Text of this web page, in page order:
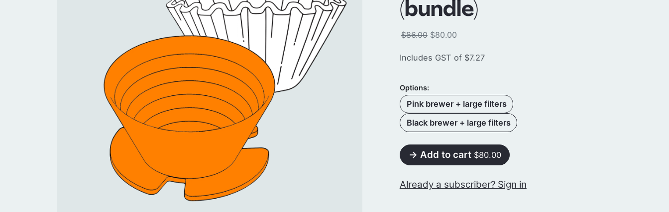
(bundle)
$86.00 $80.00
Includes GST of $7.27
Options:
Pink brewer + large filters
Black brewer + large filters
→ Add to cart $80.00
Already a subscriber? Sign in